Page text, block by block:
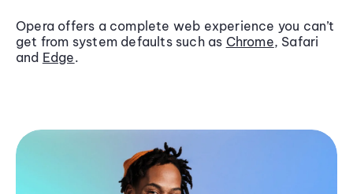
Opera offers a complete web experience you can’t
get from system defaults such as Chrome, Safari
and Edge.